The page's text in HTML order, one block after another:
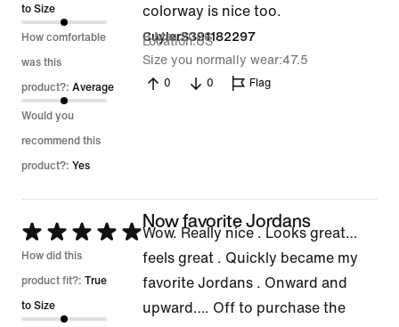
of
5
to Size
How comfortable
was this
product?: Average
Would you
recommend this
product?: Yes
colorway is nice too.
CuylerS391182297
9 Mar 2026
Location US
Size you normally wear 47.5
0 0 Flag
Rated
5
out
of
How did this
product fit?: True
to Size
Now favorite Jordans
Wow. Really nice . Looks great…
feels great . Quickly became my
favorite Jordans . Onward and
upward…. Off to purchase the